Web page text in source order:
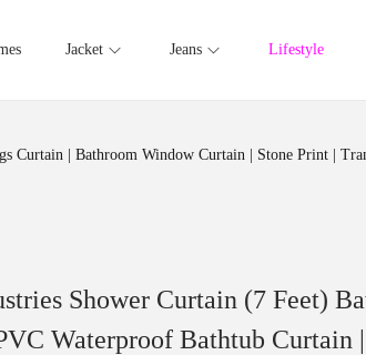
Jacket Jeans Lifestyle
Curtain | Bathroom Window Curtain | Stone Print |
Shower Curtain (7 Feet)
Waterproof Bathtub Curtain